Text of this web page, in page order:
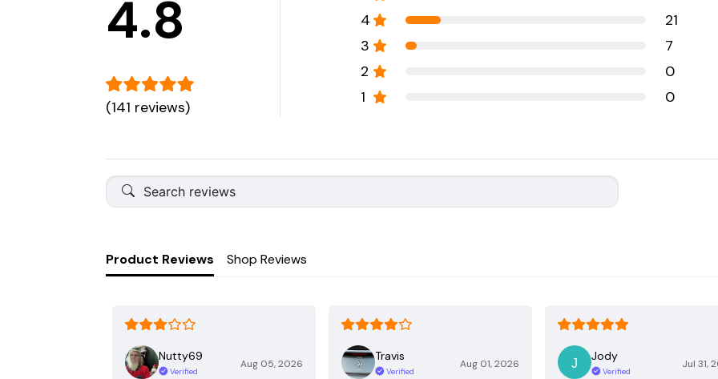
4.8
(141 reviews)
4
21
3
7
2
0
1
0
Product Reviews Shop Reviews
Nutty69
Verified
Aug 05, 2026
Travis
Verified
Aug 01, 2026
Jody
Verified
Jul 31,